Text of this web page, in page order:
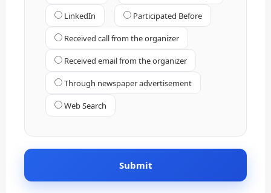
LinkedIn Participated Before
Received call from the organizer
Received email from the organizer
Through newspaper advertisement
Web Search